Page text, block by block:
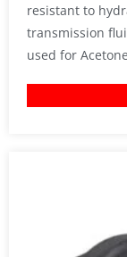
resistant to
transmission
used for